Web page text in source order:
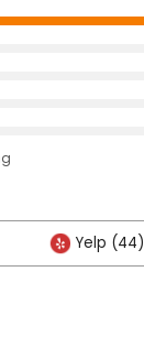
Yelp (44)